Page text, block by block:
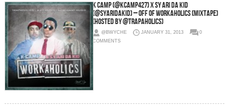
K Camp (@KCamp427) x Sy Ari Da Kid
(@SyAriDaKid) – Off of Workaholics (Mixtape)
(Hosted by @Trapaholics)
@BWYCHE JANUARY 31, 2013
0
COMMENTS